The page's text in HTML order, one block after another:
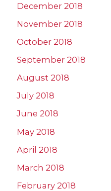
December 2018
November 2018
October 2018
September 2018
August 2018
July 2018
June 2018
May 2018
April 2018
March 2018
February 2018